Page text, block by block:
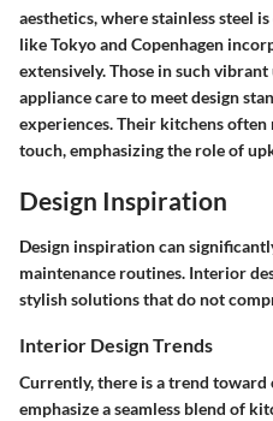
aesthetics, where stainless steel
like Tokyo and Copenhagen
extensively. Those in such
appliance care to meet design
experiences. Their kitchens
touch, emphasizing the role of
Design Inspiration
Design inspiration can
maintenance routines. Interior
stylish solutions that do not
Interior Design Trends
Currently, there is a trend toward
emphasize a seamless blend of